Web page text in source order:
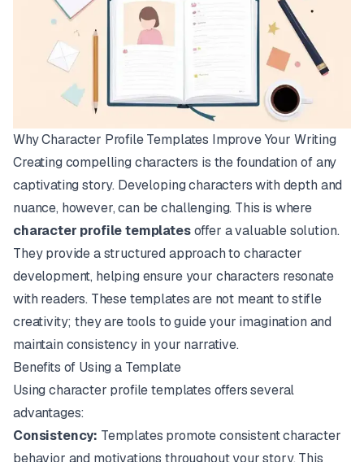
Why Character Profile Templates Improve Your Writing
Creating compelling characters is the foundation of any
captivating story. Developing characters with depth and
nuance, however, can be challenging. This is where
character profile templatesoffer a valuable solution.
They provide a structured approach to character
development, helping ensure your characters resonate
with readers. These templates are not meant to stifle
creativity; they are tools to guide your imagination and
maintain consistency in your narrative.
Benefits of Using a Template
Using character profile templates offers several
advantages:
Consistency: Templates promote consistent character
behavior and motivations throughout your story. This